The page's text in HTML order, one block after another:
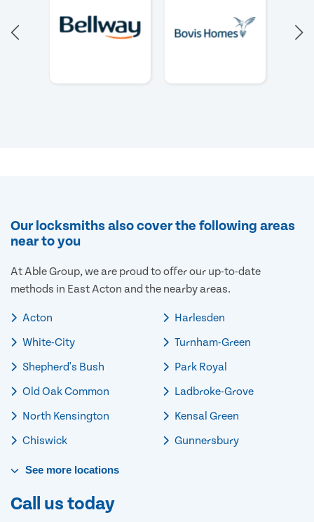
Our locksmiths also cover the following areas
near to you
At Able Group, we are proud to offer our up-to-date
methods in East Acton and the nearby areas.
Acton
White-City
Shepherd's Bush
Old Oak Common
North Kensington
Chiswick
Harlesden
Turnham-Green
Park Royal
Ladbroke-Grove
Kensal Green
Gunnersbury
See more locations
Call us today